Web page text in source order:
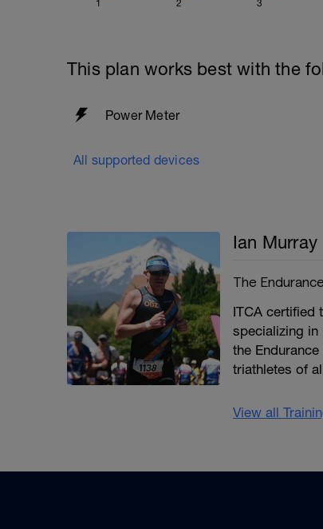
1 2 3
This plan works best with the
Power Meter
All supported devices
Ian Murray
The
ITCA certified
specializing
the
triathletes of
View all